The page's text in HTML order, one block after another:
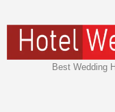
Best Wedding